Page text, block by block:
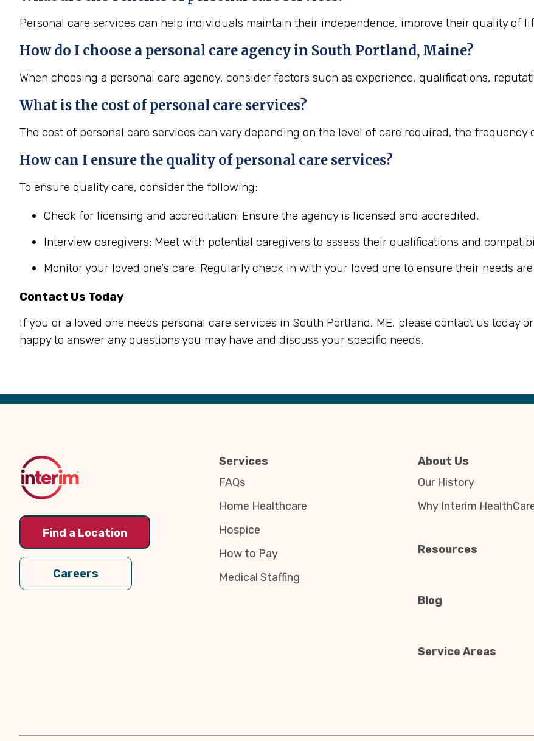
Personal care services can help individuals maintain their independence, improve their quality of
How do I choose a personal care agency in South Portland, Maine?
When choosing a personal care agency, consider factors such as experience, qualifications,
What is the cost of personal care services?
The cost of personal care services can vary depending on the level of care required, the frequency
How can I ensure the quality of personal care services?
To ensure quality care, consider the following:
Check for licensing and accreditation: Ensure the agency is licensed and accredited.
Interview caregivers: Meet with potential caregivers to assess their qualifications and
Monitor your loved one's care: Regularly check in with your loved one to ensure their needs
Contact Us Today
If you or a loved one needs personal care services in South Portland, ME, please contact us today
happy to answer any questions you may have and discuss your specific needs.
Back
Find a Location
Careers
Services
FAQs
Home Healthcare
Hospice
How to Pay
Medical Staffing
About Us
Our History
Why Interim
Resources
Blog
Service Areas